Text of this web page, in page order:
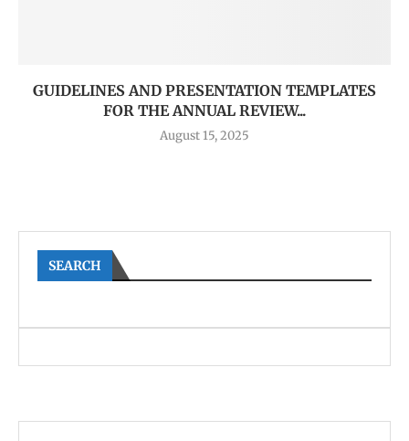
GUIDELINES AND PRESENTATION TEMPLATES
FOR THE ANNUAL REVIEW...
August 15, 2025
SEARCH